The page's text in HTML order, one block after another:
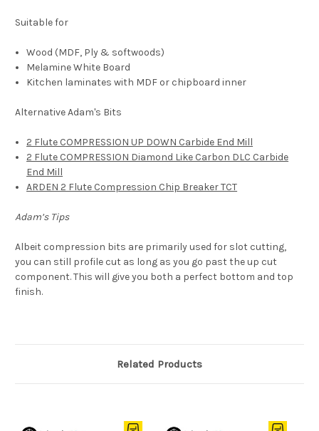
Suitable for
Wood (MDF, Ply & softwoods)
Melamine White Board
Kitchen laminates with MDF or chipboard inner
Alternative Adam's Bits
2 Flute COMPRESSION UP DOWN Carbide End Mill
2 Flute COMPRESSION Diamond Like Carbon DLC Carbide
End Mill
ARDEN 2 Flute Compression Chip Breaker TCT
Adam’s Tips
Albeit compression bits are primarily used for slot cutting,
you can still profile cut as long as you go past the up cut
component. This will give you both a perfect bottom and top
finish.
Related Products